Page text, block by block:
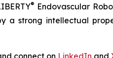
® Endovascular
a strong intellectual